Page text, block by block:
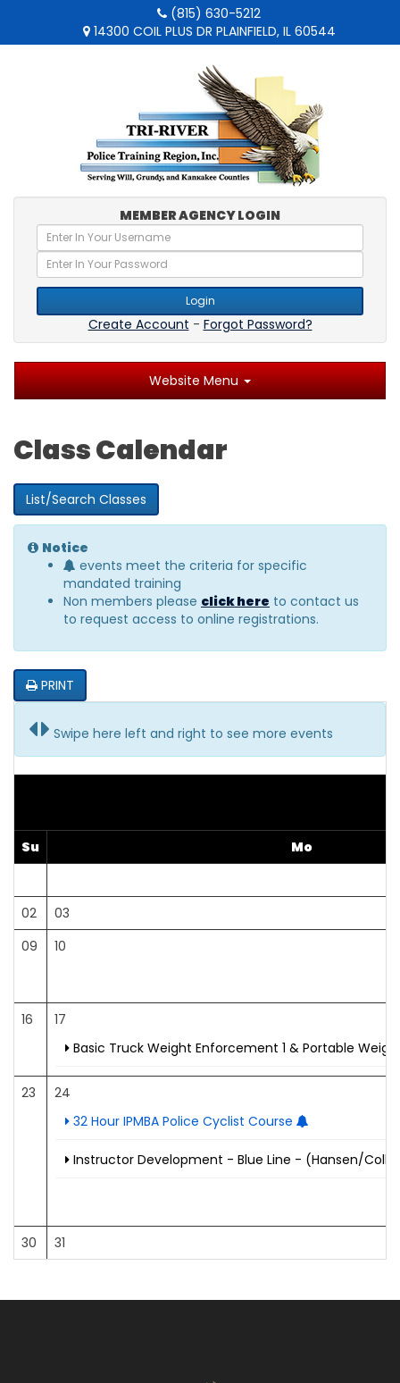
(815) 630-5212
14300 COIL PLUS DR PLAINFIELD, IL 60544
MEMBER AGENCY LOGIN
Login
Create Account - Forgot Password?
Website Menu
Class Calendar
List/Search Classes
Notice
events meet the criteria for specific
mandated training
Non members please click here to contact us
to request access to online registrations.
PRINT
Swipe here left and right to see more events
Su Mo
02
03
09
10
16
17
Basic Truck Weight Enforcement 1 & Portable
23
24
32 Hour IPMBA Police Cyclist Course
Instructor Development - Blue Line - (Hansen/
30 31